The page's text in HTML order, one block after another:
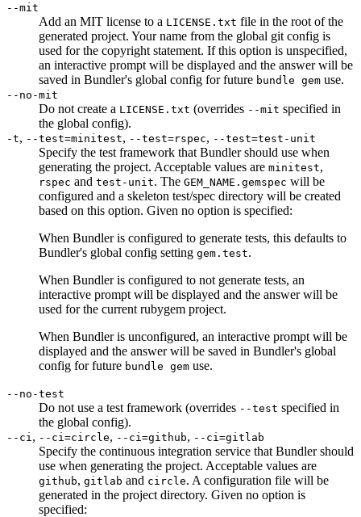
--mit
Add an MIT license to a LICENSE.txt file in the root of the
generated project. Your name from the global git config is
used for the copyright statement. If this option is unspecified,
an interactive prompt will be displayed and the answer will be
saved in Bundler's global config for future bundle gem use.
--no-mit
Do not create a LICENSE.txt (overrides --mit specified in
the global config).
-t, --test=minitest, --test=rspec, --test=test-unit
Specify the test framework that Bundler should use when
generating the project. Acceptable values are minitest,
rspec and test-unit. The GEM_NAME.gemspec will be
configured and a skeleton test/spec directory will be created
based on this option. Given no option is specified:
When Bundler is configured to generate tests, this defaults to
Bundler's global config setting gem.test.
When Bundler is configured to not generate tests, an
interactive prompt will be displayed and the answer will be
used for the current rubygem project.
When Bundler is unconfigured, an interactive prompt will be
displayed and the answer will be saved in Bundler's global
config for future bundle gem use.
--no-test
Do not use a test framework (overrides --test specified in
the global config).
--ci , --ci=circle, --ci=github, --ci=gitlab
Specify the continuous integration service that Bundler should
use when generating the project. Acceptable values are
github, gitlab and circle. A configuration file will be
generated in the project directory. Given no option is
specified: